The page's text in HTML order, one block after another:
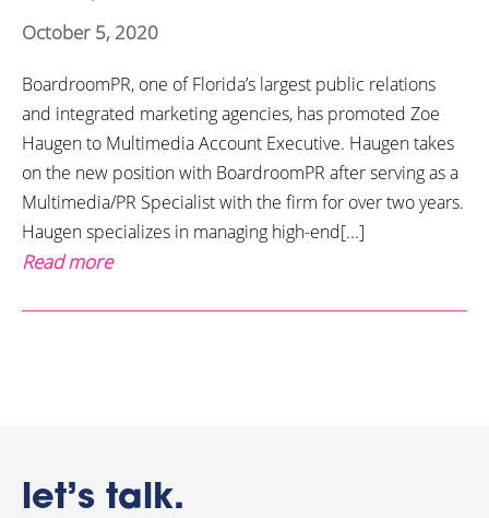
October 5, 2020
BoardroomPR, one of Florida’s largest public relations
and integrated marketing agencies, has promoted Zoe
Haugen to Multimedia Account Executive. Haugen takes
on the new position with BoardroomPR after serving as a
Multimedia/PR Specialist with the firm for over two years.
Haugen specializes in managing high-end[...]
Read more
let’s talk.